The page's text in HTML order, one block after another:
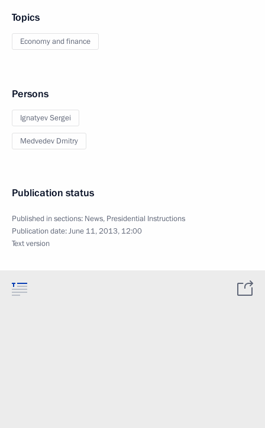
Topics
Economy and finance
Persons
Ignatyev Sergei
Medvedev Dmitry
Publication status
Published in sections: News, Presidential Instructions
Publication date:June 11, 2013, 12:00
Text version